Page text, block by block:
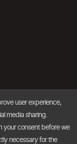
user experience,
media sharing.
your consent before we
necessary for the